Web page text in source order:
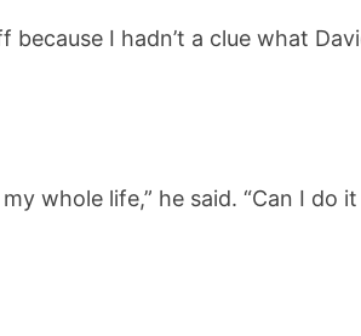
I hadn’t a clue what
whole life,” he said. “Can I do it